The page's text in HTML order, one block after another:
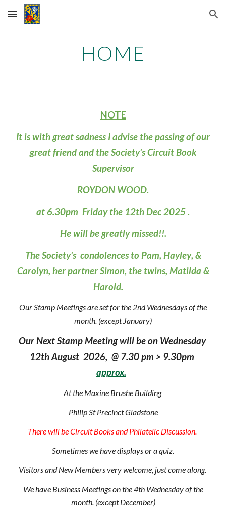
Skip to main content Skip to navigation
HOME
NOTE
It is with great sadness I advise the passing of our
great friend and the Society's Circuit Book
Supervisor
ROYDON WOOD.
at 6.30pm Friday the 12th Dec 2025 .
He will be greatly missed!!.
The Society's condolences to Pam, Hayley, &
Carolyn, her partner Simon, the twins, Matilda &
Harold.
Our Stamp Meetings are set for the 2nd Wednesdays of the
month. (except January)
Our Next Stamp Meeting will be on Wednesday
12th August 2026, @ 7.30 pm > 9.30pm
approx.
At the Maxine Brushe Building
Philip St Precinct Gladstone
There will be Circuit Books and Philatelic Discussion.
Sometimes we have displays or a quiz.
Visitors and New Members very welcome, just come along.
We have Business Meetings on the 4th Wednesday of the
month. (except December)